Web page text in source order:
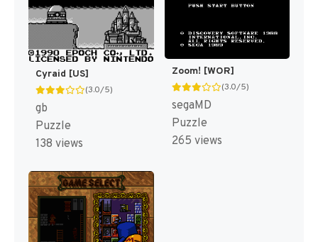
Cyraid [US]
(3.0/5)
gb
Puzzle
138 views
Zoom! [WOR]
(3.0/5)
segaMD
Puzzle
265 views